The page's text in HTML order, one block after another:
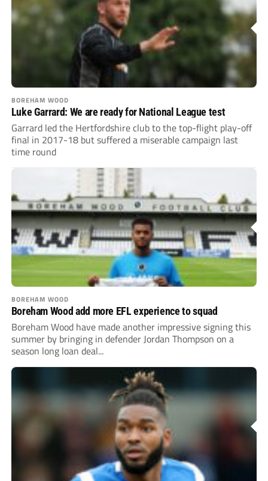
BOREHAM WOOD
Luke Garrard: We are ready for National League test
Garrard led the Hertfordshire club to the top-flight play-off
final in 2017-18 but suffered a miserable campaign last
time round
BOREHAM WOOD
Boreham Wood add more EFL experience to squad
Boreham Wood have made another impressive signing this
summer by bringing in defender Jordan Thompson on a
season long loan deal...